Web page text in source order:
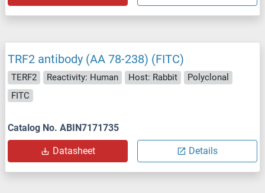
TRF2 antibody (AA 78-238) (FITC)
TERF2 Reactivity: Human Host: Rabbit
Polyclonal
FITC
Catalog No. ABIN7171735
Datasheet Details